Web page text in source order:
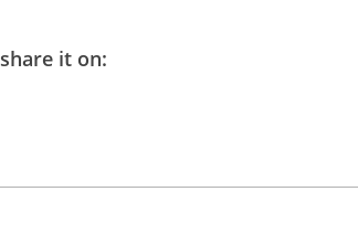
share it on: